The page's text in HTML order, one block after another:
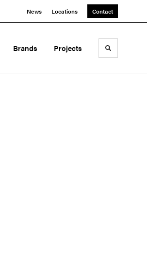
News Locations Contact
Brands Projects Toggle